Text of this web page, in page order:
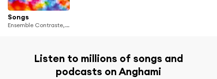
Songs
Ensemble Contraste, Harold Arlen
Listen to millions of songs and
podcasts on Anghami